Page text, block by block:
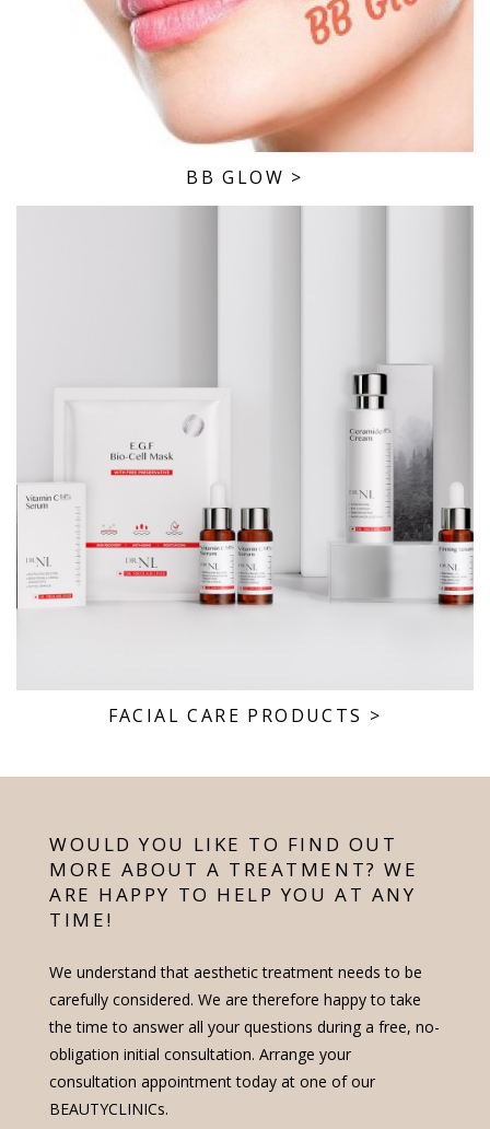
BB GLOW >
FACIAL CARE PRODUCTS >
WOULD YOU LIKE TO FIND OUT
MORE ABOUT A TREATMENT? WE
ARE HAPPY TO HELP YOU AT ANY
TIME!
We understand that aesthetic treatment needs to be
carefully considered. We are therefore happy to take
the time to answer all your questions during a free, no-
obligation initial consultation. Arrange your
consultation appointment today at one of our
BEAUTYCLINICs.